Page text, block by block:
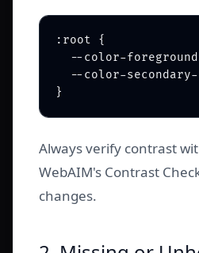
:root {
--color-
--color-
Always verify contrast
WebAIM's Contrast
changes.